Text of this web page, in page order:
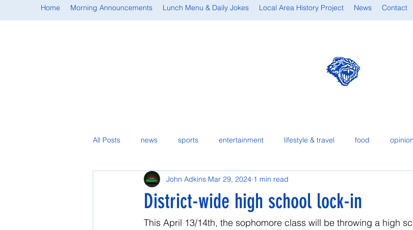
Home Morning Announcements Lunch Menu & Daily Jokes Local Area History Project News Contact
All Posts news sports entertainment lifestyle & travel food opinion
student spotlight
District-wide high school lock-in
John Adkins Mar 29, 2024 1 min read
This April 13/14th, the sophomore class will be throwing a high